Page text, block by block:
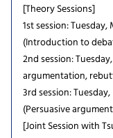
[Theory Sessions]
1st session: Tuesday,
(Introduction to
2nd session:
argumentation,
3rd session:
(Persuasive
[Joint Session with